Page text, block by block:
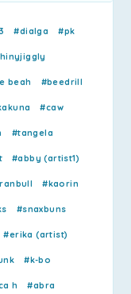
#dialga #pk
beah #beedrill
#caw
#tangela
#abby (artist1)
#kaorin
#snaxbuns
#erika (artist)
#k-bo
h #abra